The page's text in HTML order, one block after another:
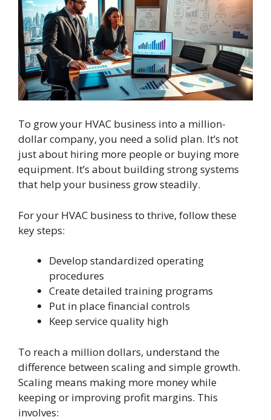
To grow your HVAC business into a million-
dollar company, you need a solid plan. It’s not
just about hiring more people or buying more
equipment. It’s about building strong systems
that help your business grow steadily.
For your HVAC business to thrive, follow these
key steps:
Develop standardized operating
procedures
Create detailed training programs
Put in place financial controls
Keep service quality high
To reach a million dollars, understand the
difference between scaling and simple growth.
Scaling means making more money while
keeping or improving profit margins. This
involves: